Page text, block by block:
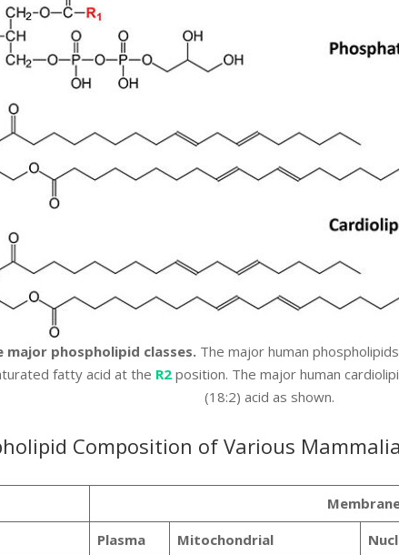
phospholipid classes. The major human
fatty acid at the R2 position. The major human
(18:2) acid as shown.
Composition of Various
Plasma Mitochondrial